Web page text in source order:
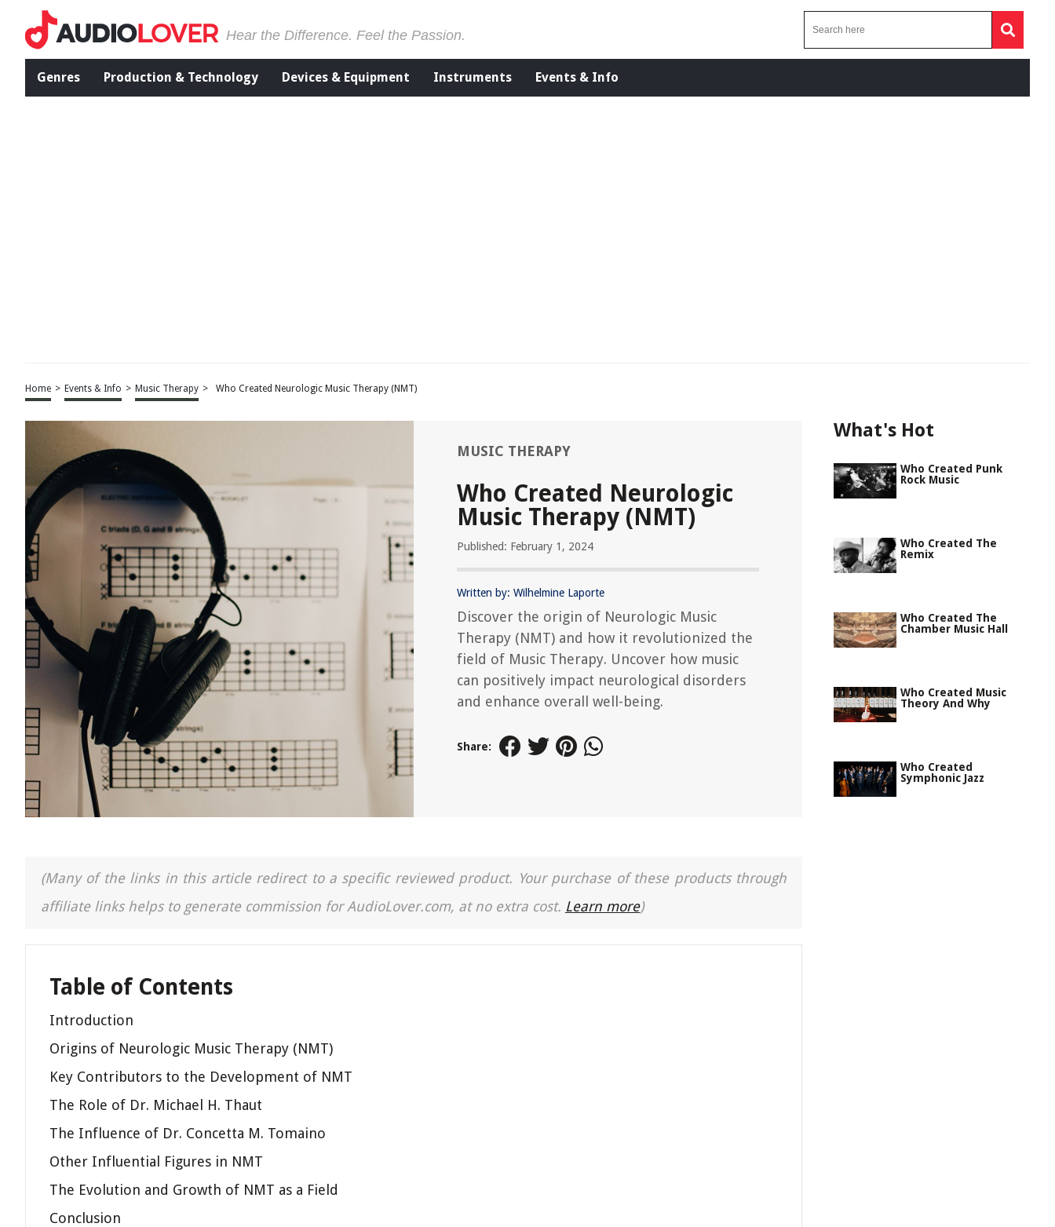
Hear the Difference. Feel the Passion.
Genres Production & Technology Devices & Equipment Instruments Events & Info
Home > Events & Info > Music Therapy > Who Created Neurologic Music Therapy (NMT)
MUSIC THERAPY
Who Created Neurologic
Music Therapy (NMT)
Published: February 1, 2024
Written by: Wilhelmine Laporte
Discover the origin of Neurologic Music
Therapy (NMT) and how it revolutionized the
field of Music Therapy. Uncover how music
can positively impact neurological disorders
and enhance overall well-being.
Share:
(Many of the links in this article redirect to a specific reviewed product. Your purchase of these products through
affiliate links helps to generate commission for AudioLover.com, at no extra cost. Learn more)
Table of Contents
Introduction
Origins of Neurologic Music Therapy (NMT)
Key Contributors to the Development of NMT
The Role of Dr. Michael H. Thaut
The Influence of Dr. Concetta M. Tomaino
Other Influential Figures in NMT
The Evolution and Growth of NMT as a Field
Conclusion
What's Hot
Who Created Punk
Rock Music
Who Created The
Remix
Who Created The
Chamber Music Hall
Who Created Music
Theory And Why
Who Created
Symphonic Jazz